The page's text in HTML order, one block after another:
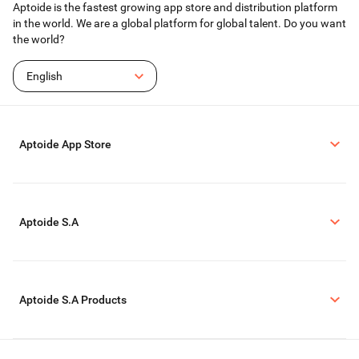
Aptoide is the fastest growing app store and distribution platform
in the world. We are a global platform for global talent. Do you want
the world?
English
Aptoide App Store
Aptoide S.A
Aptoide S.A Products